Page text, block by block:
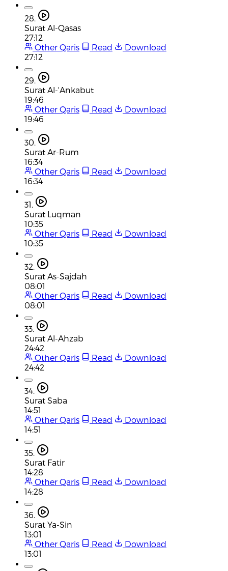
28.
Surat Al-Qasas
27:12
Other Qaris
Read
Download
27:12
29.
Surat Al-'Ankabut
19:46
Other Qaris
Read
Download
19:46
30.
Surat Ar-Rum
16:34
Other Qaris
Read
Download
16:34
31.
Surat Luqman
10:35
Other Qaris
Read
Download
10:35
32.
Surat As-Sajdah
08:01
Other Qaris
Read
Download
08:01
33.
Surat Al-Ahzab
24:42
Other Qaris
Read
Download
24:42
34.
Surat Saba
14:51
Other Qaris
Read
Download
14:51
35.
Surat Fatir
14:28
Other Qaris
Read
Download
14:28
36.
Surat Ya-Sin
13:01
Other Qaris
Read
Download
13:01